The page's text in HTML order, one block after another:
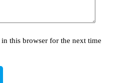
this browser for the next time